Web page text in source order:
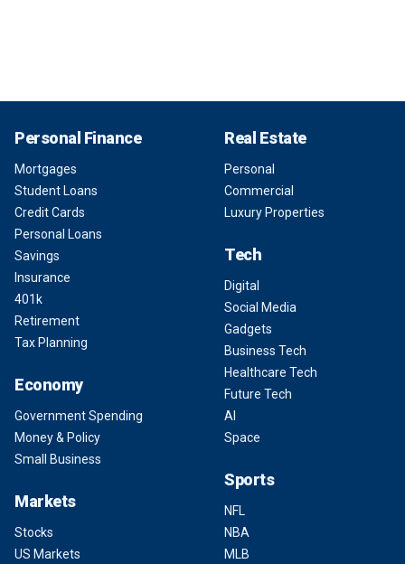
Personal Finance
Mortgages
Student Loans
Credit Cards
Personal Loans
Savings
Insurance
401k
Retirement
Tax Planning
Economy
Government Spending
Money & Policy
Small Business
Markets
Stocks
US Markets
Real Estate
Personal
Commercial
Luxury Properties
Tech
Digital
Social Media
Gadgets
Business Tech
Healthcare Tech
Future Tech
AI
Space
Sports
NFL
NBA
MLB